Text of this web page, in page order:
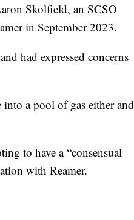
Skolfield, an SCSO
in September 2023.
had expressed concerns
a pool of gas either and
to have a “consensual
with Reamer.